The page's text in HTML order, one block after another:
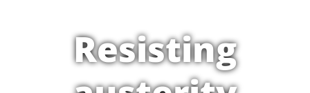
Resisting